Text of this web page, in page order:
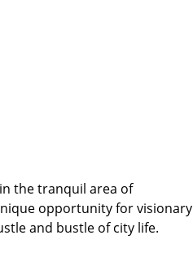
the tranquil area of
opportunity for visionary
and bustle of city life.